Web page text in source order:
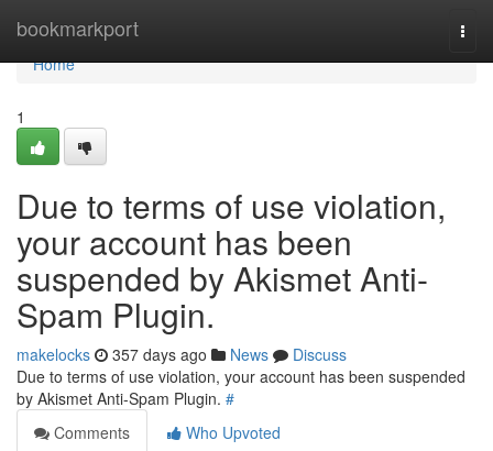
bookmarkport
Home
Home
1
Due to terms of use violation,
your account has been
suspended by Akismet Anti-
Spam Plugin.
makelocks 357 days ago News
Discuss
Due to terms of use violation, your account has been suspended
by Akismet Anti-Spam Plugin. #
Comments
Who Upvoted